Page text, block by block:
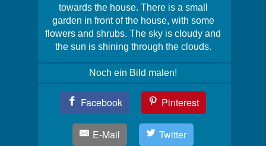
towards the house. There is a small
garden in front of the house, with some
flowers and shrubs. The sky is cloudy and
the sun is shining through the clouds.
Noch ein Bild malen!
Facebook Pinterest
E-Mail Twitter